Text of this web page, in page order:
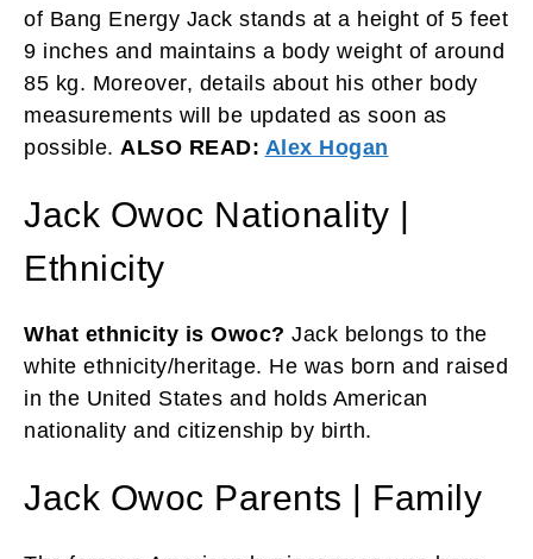
of Bang Energy Jack stands at a height of 5 feet
9 inches and maintains a body weight of around
85 kg. Moreover, details about his other body
measurements will be updated as soon as
possible. ALSO READ: Alex Hogan
Jack Owoc Nationality |
Ethnicity
What ethnicity is Owoc? Jack belongs to the
white ethnicity/heritage. He was born and raised
in the United States and holds American
nationality and citizenship by birth.
Jack Owoc Parents | Family